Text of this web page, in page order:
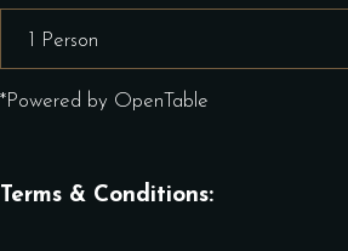
*Powered by OpenTable
Terms & Conditions: